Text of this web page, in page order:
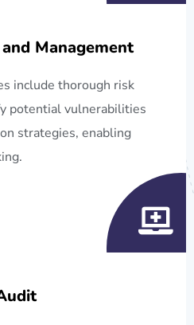
Management
include thorough risk
potential vulnerabilities
strategies, enabling